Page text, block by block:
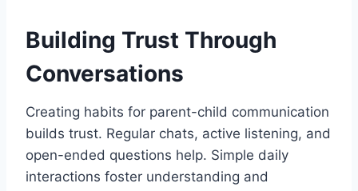
Building Trust Through
Conversations
Creating habits for parent-child communication
builds trust. Regular chats, active listening, and
open-ended questions help. Simple daily
interactions foster understanding and